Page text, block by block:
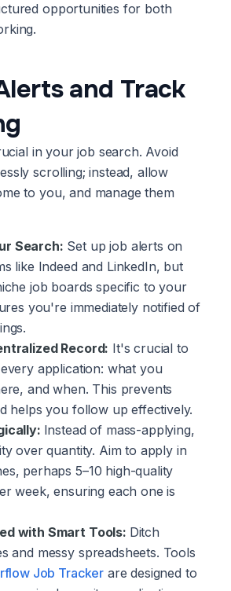
opportunities for both
and Track
in your job search. Avoid
scrolling; instead, allow
to you, and manage them
Search: Set up job alerts on
like Indeed and LinkedIn, but
job boards specific to your
you're immediately notified of
Record: It's crucial to
application: what you
and when. This prevents
helps you follow up effectively.
Instead of mass-applying,
over quantity. Aim to apply in
perhaps 5–10 high-quality
week, ensuring each one is
with Smart Tools: Ditch
and messy spreadsheets. Tools
Job Tracker are designed to